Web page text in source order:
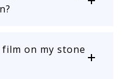
film on my stone